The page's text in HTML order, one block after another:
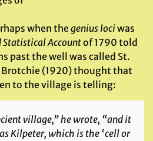
when thegenius lociwas
Statistical Accountof 1790 told
past the well was called St.
Brotchie (1920) thought that
to the village is telling:
village,” he wrote, “and it
Kilpeter, which is the ‘cell or